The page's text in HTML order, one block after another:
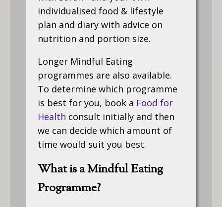
individualised food & lifestyle
plan and diary with advice on
nutrition and portion size.
Longer Mindful Eating
programmes are also available.
To determine which programme
is best for you, book a Food for
Health consult initially and then
we can decide which amount of
time would suit you best.
What is a Mindful Eating
Programme?